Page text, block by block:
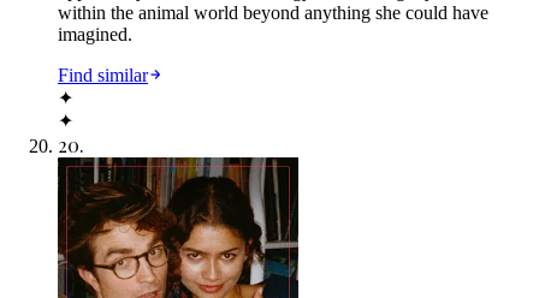
within the animal world beyond anything she could have
imagined.
Find similar
✦
✦
20.